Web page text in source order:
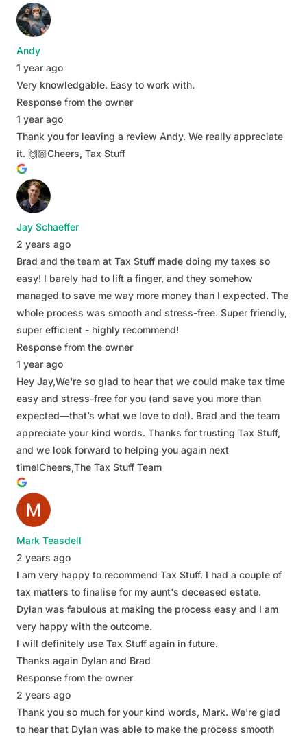
Andy
1 year ago
Very knowledgable. Easy to work with.
Response from the owner
1 year ago
Thank you for leaving a review Andy. We really appreciate
it. 🙌🏼Cheers, Tax Stuff
Jay Schaeffer
2 years ago
Brad and the team at Tax Stuff made doing my taxes so
easy! I barely had to lift a finger, and they somehow
managed to save me way more money than I expected. The
whole process was smooth and stress-free. Super friendly,
super efficient - highly recommend!
Response from the owner
1 year ago
Hey Jay,We're so glad to hear that we could make tax time
easy and stress-free for you (and save you more than
expected—that’s what we love to do!). Brad and the team
appreciate your kind words. Thanks for trusting Tax Stuff,
and we look forward to helping you again next
time!Cheers,The Tax Stuff Team
Mark Teasdell
2 years ago
I am very happy to recommend Tax Stuff. I had a couple of
tax matters to finalise for my aunt's deceased estate.
Dylan was fabulous at making the process easy and I am
very happy with the outcome.
I will definitely use Tax Stuff again in future.
Thanks again Dylan and Brad
Response from the owner
2 years ago
Thank you so much for your kind words, Mark. We're glad
to hear that Dylan was able to make the process smooth